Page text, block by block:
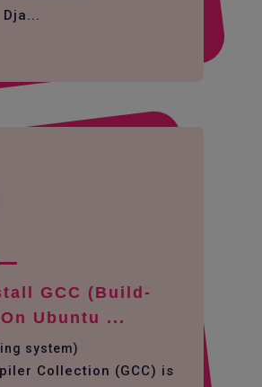
GCC (build-
Ubuntu ...
system)
Collection (GCC) is